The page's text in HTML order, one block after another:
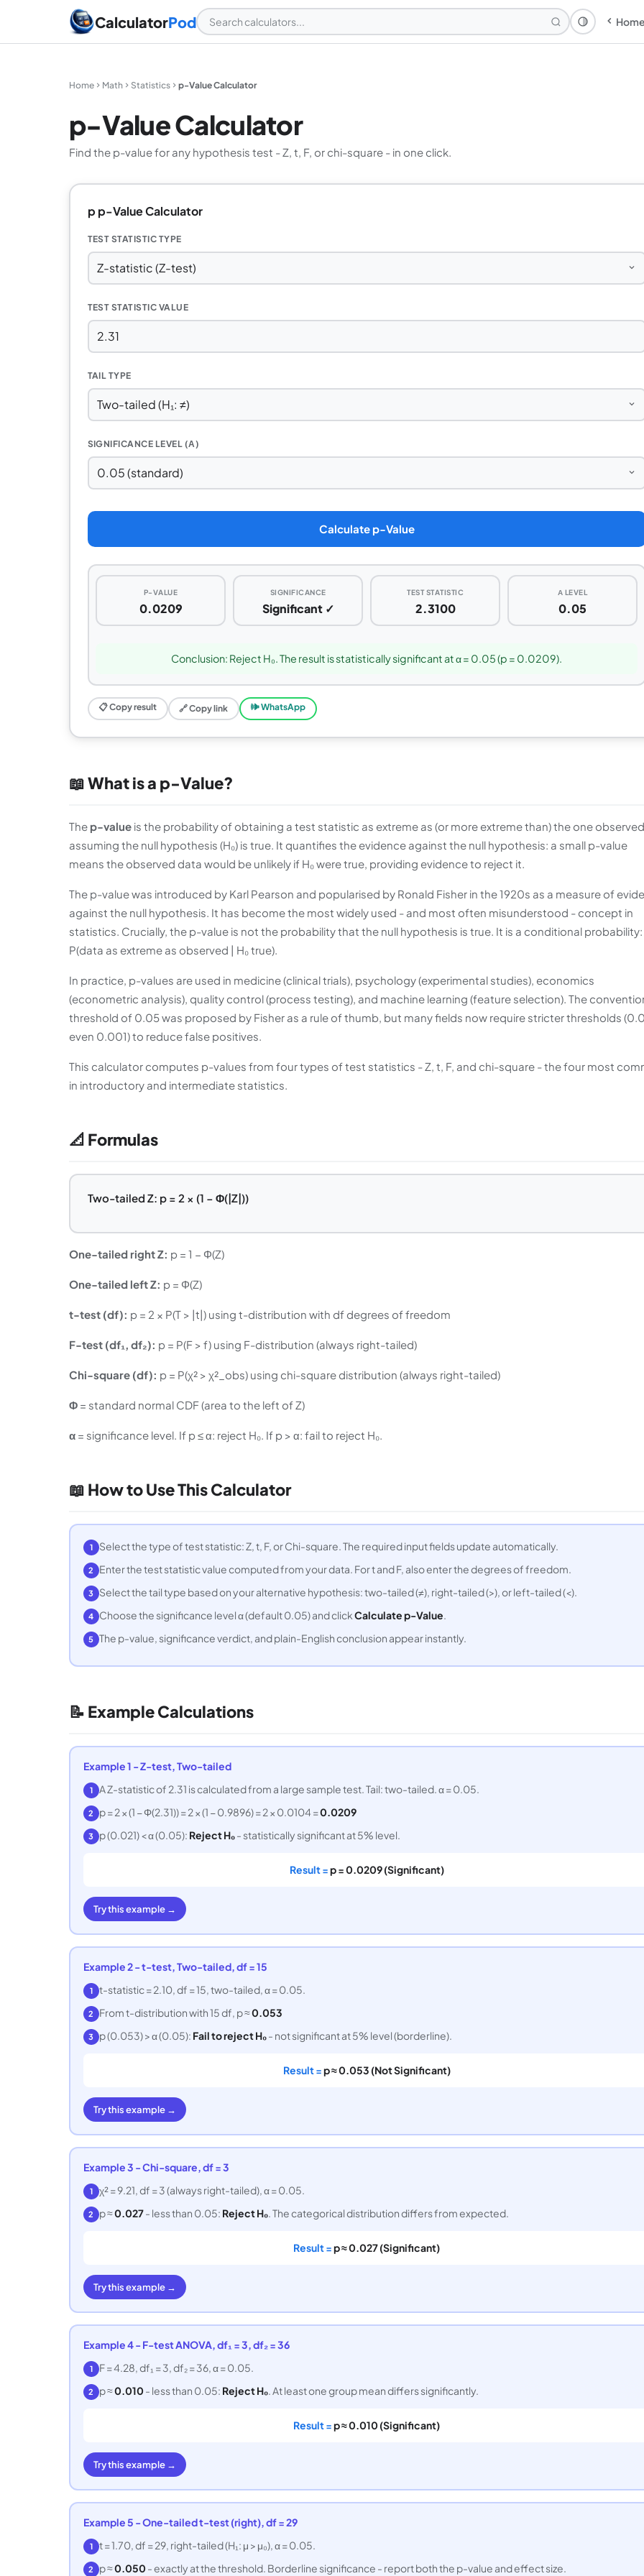
CalculatorPod Theme:
Home Math Statistics p-Value Calculator
p-Value Calculator
Find the p-value for any hypothesis test - Z, t, F, or chi-square - in one click.
p p-Value Calculator
TEST STATISTIC TYPE
TEST STATISTIC VALUE
TAIL TYPE
SIGNIFICANCE LEVEL (Α)
Calculate p-Value
P-VALUE
0.0209
SIGNIFICANCE
Significant ✓
TEST STATISTIC
2.3100
Α LEVEL
0.05
Conclusion: Reject H₀. The result is statistically significant at α = 0.05 (p = 0.0209).
📋 Copy result 🔗 Copy link 🕪 WhatsApp
📖 What is a p-Value?
The p-value is the probability of obtaining a test statistic as extreme as (or more extreme than) the one
assuming the null hypothesis (H₀) is true. It quantifies the evidence against the null hypothesis: a small p-value
means the observed data would be unlikely if H₀ were true, providing evidence to reject it.
The p-value was introduced by Karl Pearson and popularised by Ronald Fisher in the 1920s as a measure of
against the null hypothesis. It has become the most widely used - and most often misunderstood - concept in
statistics. Crucially, the p-value is not the probability that the null hypothesis is true. It is a conditional probability:
P(data as extreme as observed | H₀ true).
In practice, p-values are used in medicine (clinical trials), psychology (experimental studies), economics
(econometric analysis), quality control (process testing), and machine learning (feature selection). The
threshold of 0.05 was proposed by Fisher as a rule of thumb, but many fields now require stricter thresholds
even 0.001) to reduce false positives.
This calculator computes p-values from four types of test statistics - Z, t, F, and chi-square - the four most
in introductory and intermediate statistics.
📐 Formulas
Two-tailed Z: p = 2 × (1 − Φ(|Z|))
One-tailed right Z: p = 1 − Φ(Z)
One-tailed left Z: p = Φ(Z)
t-test (df): p = 2 × P(T > |t|) using t-distribution with df degrees of freedom
F-test (df₁, df₂): p = P(F > f) using F-distribution (always right-tailed)
Chi-square (df): p = P(χ² > χ²_obs) using chi-square distribution (always right-tailed)
Φ = standard normal CDF (area to the left of Z)
α = significance level. If p ≤ α: reject H₀. If p > α: fail to reject H₀.
📖 How to Use This Calculator
1 Select the type of test statistic: Z, t, F, or Chi-square. The required input fields update automatically.
2 Enter the test statistic value computed from your data. For t and F, also enter the degrees of freedom.
3 Select the tail type based on your alternative hypothesis: two-tailed (≠), right-tailed (>), or left-tailed (<).
4 Choose the significance level α (default 0.05) and clickCalculate p-Value
5 The p-value, significance verdict, and plain-English conclusion appear instantly.
📝 Example Calculations
Example 1 - Z-test, Two-tailed
1 A Z-statistic of 2.31 is calculated from a large sample test. Tail: two-tailed. α = 0.05.
2 p = 2 × (1 − Φ(2.31)) = 2 × (1 − 0.9896) = 2 × 0.0104 =0.0209
3 p (0.021) < α (0.05): Reject H₀- statistically significant at 5% level.
Result =p = 0.0209 (Significant)
Try this example →
Example 2 - t-test, Two-tailed, df = 15
1 t-statistic = 2.10, df = 15, two-tailed, α = 0.05.
2 From t-distribution with 15 df, p ≈0.053
3 p (0.053) > α (0.05): Fail to reject H₀- not significant at 5% level (borderline).
Result =p ≈ 0.053 (Not Significant)
Try this example →
Example 3 - Chi-square, df = 3
1 χ² = 9.21, df = 3 (always right-tailed), α = 0.05.
2 p ≈0.027- less than 0.05: Reject H₀. The categorical distribution differs from expected.
Result =p ≈ 0.027 (Significant)
Try this example →
Example 4 - F-test ANOVA, df₁ = 3, df₂ = 36
1 F = 4.28, df₁ = 3, df₂ = 36, α = 0.05.
2 p ≈0.010- less than 0.05: Reject H₀. At least one group mean differs significantly.
Result =p ≈ 0.010 (Significant)
Try this example →
Example 5 - One-tailed t-test (right), df = 29
1 t = 1.70, df = 29, right-tailed (H₁: μ > μ₀), α = 0.05.
2 p ≈0.050- exactly at the threshold. Borderline significance - report both the p-value and effect size.